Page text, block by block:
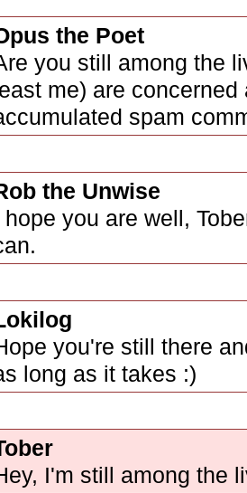
the Poet
you still among the
me) are
spam
the Unwise
hope you are well,
you're still there
long as it takes :)
I'm still among the